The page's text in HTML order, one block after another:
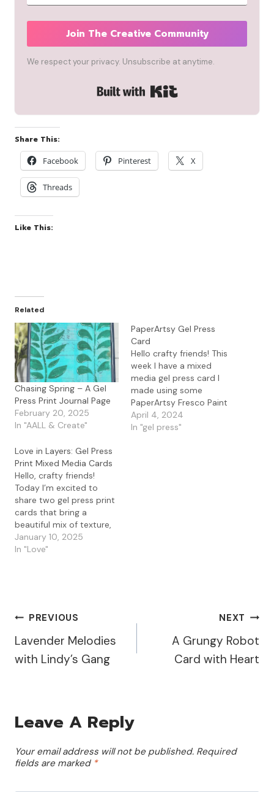
Join The Creative Community
We respect your privacy. Unsubscribe at anytime.
Built with Kit
Share This:
Facebook
Pinterest X
Threads
Like This:
Related
Chasing Spring – A Gel
Press Print Journal Page
February 20, 2025
In "AALL & Create"
PaperArtsy Gel Press
Card
Hello crafty friends! This
week I have a mixed
media gel press card I
made using some
PaperArtsy Fresco Paint
along with the
PaperArtsy Tracy Scott
April 4, 2024
In "gel press"
Love in Layers: Gel Press
Print Mixed Media Cards
Hello, crafty friends!
Today I’m excited to
share two gel press print
cards that bring a
beautiful mix of texture,
color, and heart—literally!
These cards combine old
Dust Fresco Paint to…
January 10, 2025
In "Love"
Post
Navigation
PREVIOUS
Lavender Melodies
with Lindy’s Gang
NEXT
A Grungy Robot
Card with Heart
Leave A Reply
Your email address will not be published. Required
fields are marked *